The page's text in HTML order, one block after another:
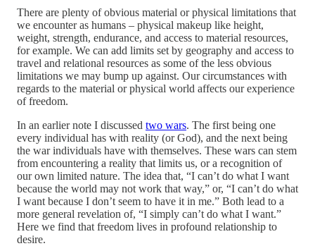
There are plenty of obvious material or physical limitations that
we encounter as humans – physical makeup like height,
weight, strength, endurance, and access to material resources,
for example. We can add limits set by geography and access to
travel and relational resources as some of the less obvious
limitations we may bump up against. Our circumstances with
regards to the material or physical world affects our experience
of freedom.
In an earlier note I discussed two wars. The first being one
every individual has with reality (or God), and the next being
the war individuals have with themselves. These wars can stem
from encountering a reality that limits us, or a recognition of
our own limited nature. The idea that, “I can’t do what I want
because the world may not work that way,” or, “I can’t do what
I want because I don’t seem to have it in me.” Both lead to a
more general revelation of, “I simply can’t do what I want.”
Here we find that freedom lives in profound relationship to
desire.